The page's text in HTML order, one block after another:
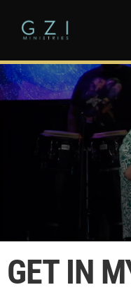
seconds
GET IN